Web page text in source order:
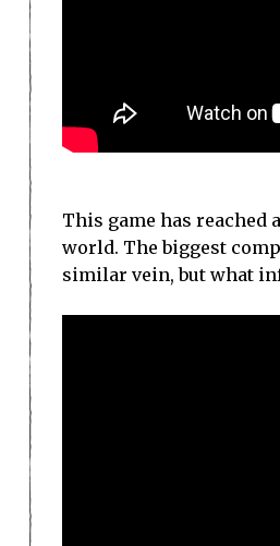
This game has
world. The biggest
similar vein, but what